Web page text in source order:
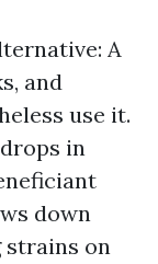
A
and
use it.
in
down
strains on